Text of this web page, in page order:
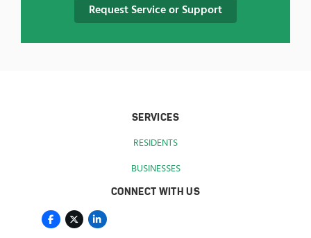
Request Service or Support
SERVICES
RESIDENTS
BUSINESSES
CONNECT WITH US